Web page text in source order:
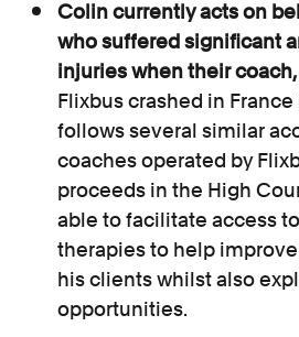
Colin currently acts on
who suffered significant
injuries when their
Flixbus crashed in France
follows several similar
coaches operated by
proceeds in the High
able to facilitate access
therapies to help
his clients whilst also
opportunities.